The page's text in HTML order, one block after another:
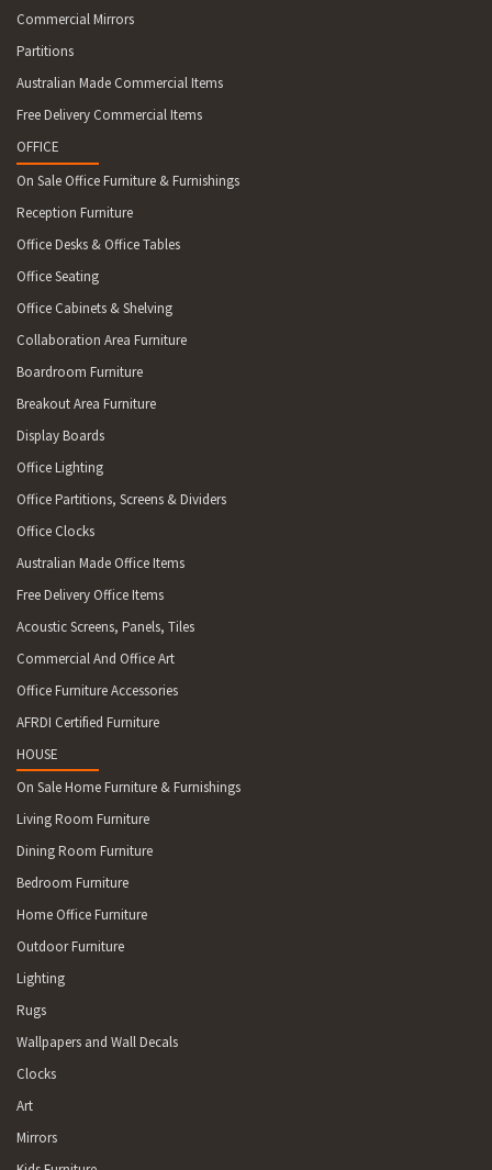
Commercial Mirrors
Partitions
Australian Made Commercial Items
Free Delivery Commercial Items
OFFICE
On Sale Office Furniture & Furnishings
Reception Furniture
Office Desks & Office Tables
Office Seating
Office Cabinets & Shelving
Collaboration Area Furniture
Boardroom Furniture
Breakout Area Furniture
Display Boards
Office Lighting
Office Partitions, Screens & Dividers
Office Clocks
Australian Made Office Items
Free Delivery Office Items
Acoustic Screens, Panels, Tiles
Commercial And Office Art
Office Furniture Accessories
AFRDI Certified Furniture
HOUSE
On Sale Home Furniture & Furnishings
Living Room Furniture
Dining Room Furniture
Bedroom Furniture
Home Office Furniture
Outdoor Furniture
Lighting
Rugs
Wallpapers and Wall Decals
Clocks
Art
Mirrors